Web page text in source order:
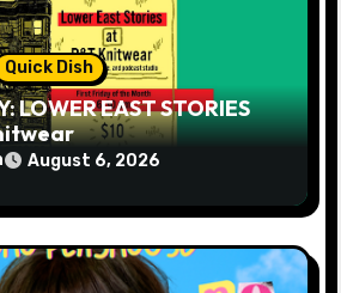
Quick Dish
LOWER EAST STORIES
August 6, 2026